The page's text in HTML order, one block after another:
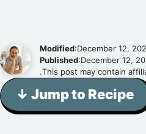
Modified:December 12,
Published:December 12,
.This post may contain
↓ Jump to Recipe